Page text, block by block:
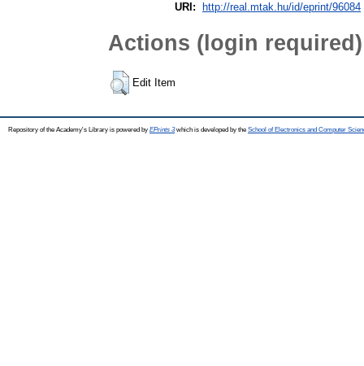
URI:
http://real.mtak.hu/id/eprint/96084
Actions (login required)
Edit Item
Repository of the Academy's Library is powered by EPrints 3which is developed by the School of Electronics and Computer